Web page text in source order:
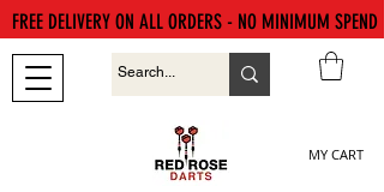
MY CART
FREE DELIVERY ON ALL ORDERS - NO MINIMUM SPEND